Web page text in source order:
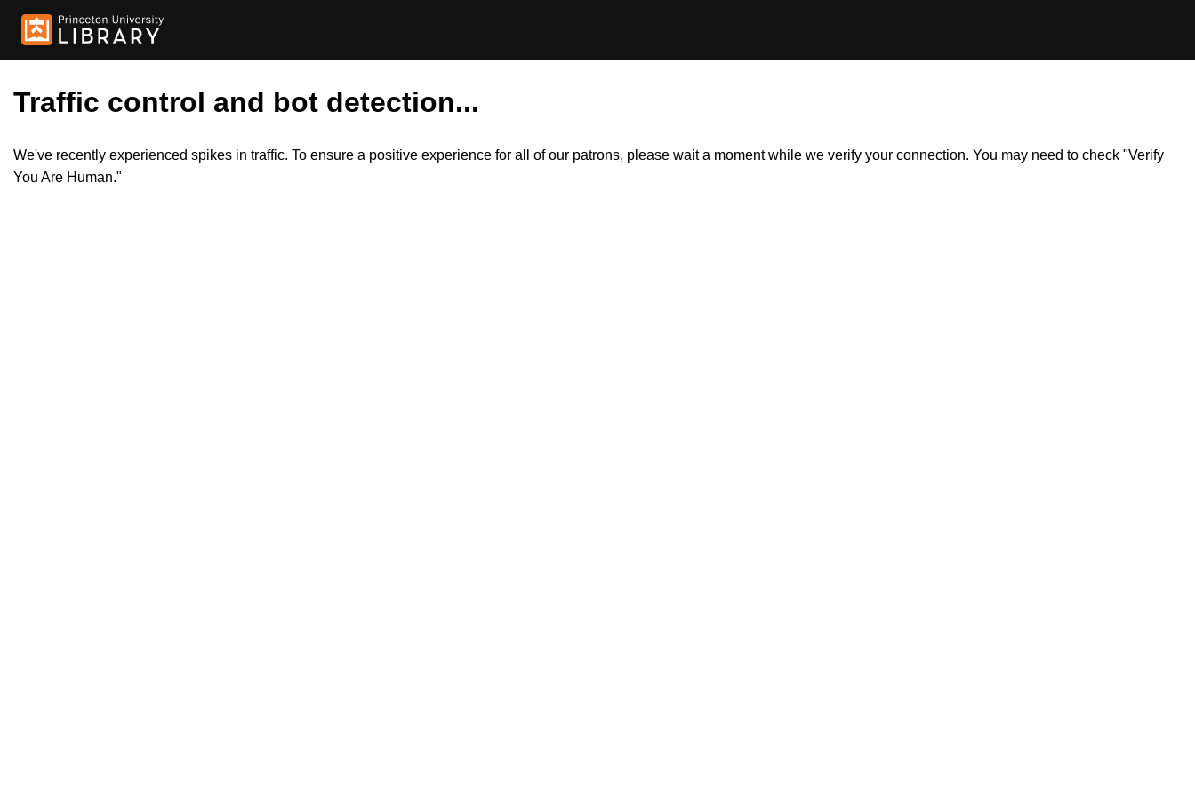
Traffic control and bot detection...
We've recently experienced spikes in traffic. To ensure a positive experience for all of our patrons, please wait a moment while we verify your connection. You may need to check "Verify
You Are Human."